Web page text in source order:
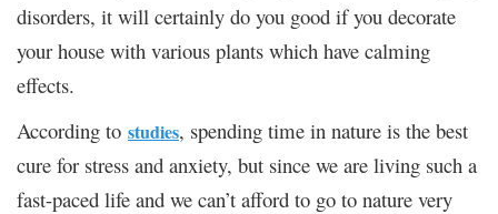
disorders, it will certainly do you good if you decorate
your house with various plants which have calming
effects.
According to studies, spending time in nature is the best
cure for stress and anxiety, but since we are living such a
fast-paced life and we can’t afford to go to nature very